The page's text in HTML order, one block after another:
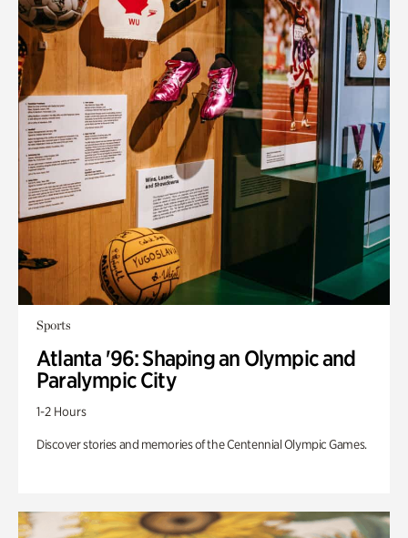
Sports
Atlanta '96: Shaping an Olympic and
Paralympic City
1-2 Hours
Discover stories and memories of the Centennial Olympic Games.